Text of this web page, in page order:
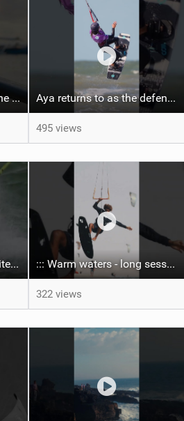
::: Salt on our skin, and the rhythm of the tide. The ocean, and the freedom to chase the waves. Aya returns to as the defending U19 Kite-Surf, Big Air and Freestyle World Champ! #gkakiteworldtour
495 views
It’s been too long! #gkakiteworldtour #gka #kiteboarding #germany #kitesurf ::: Warm waters - long sessions!
322 views